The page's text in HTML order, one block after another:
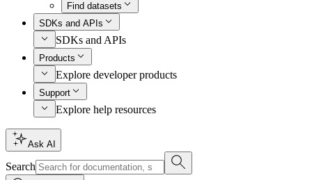
Find datasets
SDKs and APIs
SDKs and APIs
Products
Explore developer products
Support
Explore help resources
Ask AI
Search